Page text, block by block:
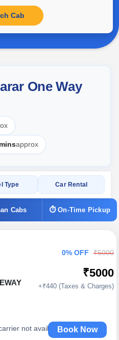
One Way
approx
Type Car Rental
Cabs ⏱ On-Time Pickup
not available
0% OFF ₹5000
₹5000
+₹440 (Taxes & Charges)
Book Now